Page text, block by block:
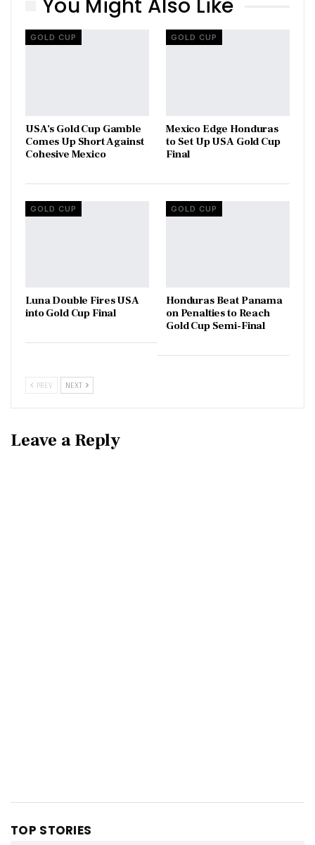
You Might Also Like
GOLD CUP
USA’s Gold Cup Gamble
Comes Up Short Against
Cohesive Mexico
GOLD CUP
Mexico Edge Honduras
to Set Up USA Gold Cup
Final
GOLD CUP
Luna Double Fires USA
into Gold Cup Final
GOLD CUP
Honduras Beat Panama
on Penalties to Reach
Gold Cup Semi-Final
PREV NEXT
Leave a Reply
TOP STORIES